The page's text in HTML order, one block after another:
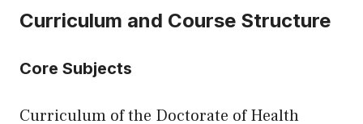
Curriculum and Course Structure
Core Subjects
Curriculum of the Doctorate of Health